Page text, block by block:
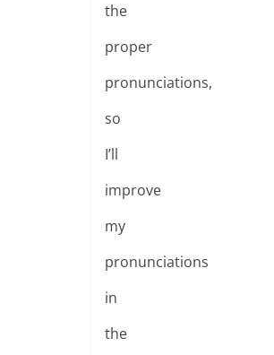
the
proper
pronunciations,
so
I’ll
improve
my
pronunciations
in
the